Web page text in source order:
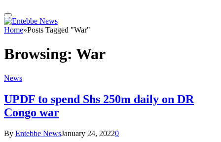
Home»Posts Tagged "War"
Browsing: War
News
UPDF to spend Shs 250m daily on DR
Congo war
By Entebbe NewsJanuary 24, 20220